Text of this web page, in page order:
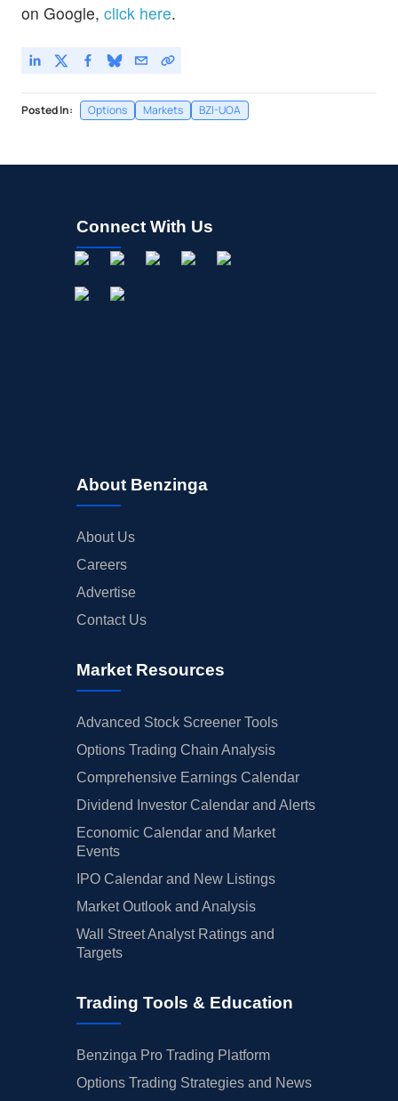
on Google, click here.
Posted In: Options Markets BZI-UOA
Connect With Us
About Benzinga
About Us
Careers
Advertise
Contact Us
Market Resources
Advanced Stock Screener Tools
Options Trading Chain Analysis
Comprehensive Earnings Calendar
Dividend Investor Calendar and Alerts
Economic Calendar and Market
Events
IPO Calendar and New Listings
Market Outlook and Analysis
Wall Street Analyst Ratings and
Targets
Trading Tools & Education
Benzinga Pro Trading Platform
Options Trading Strategies and News